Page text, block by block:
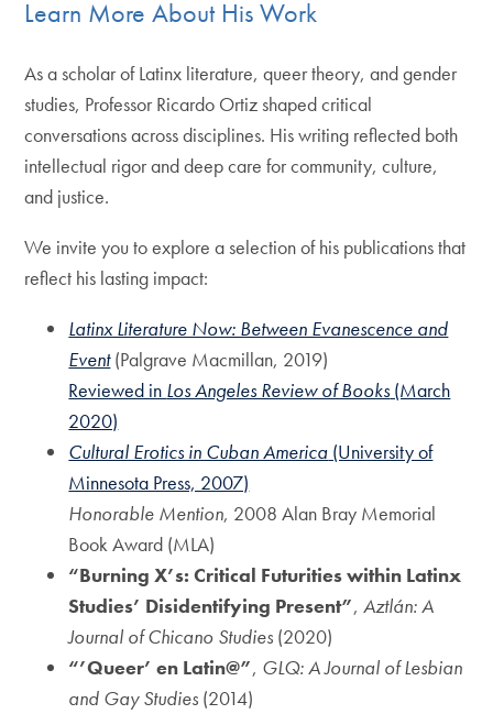
Learn More About His Work
As a scholar of Latinx literature, queer theory, and gender
studies, Professor Ricardo Ortiz shaped critical
conversations across disciplines. His writing reflected both
intellectual rigor and deep care for community, culture,
and justice.
We invite you to explore a selection of his publications that
reflect his lasting impact:
Latinx Literature Now: Between Evanescence and
Event(Palgrave Macmillan, 2019)
Reviewed in Los Angeles Review of Books (March
2020)
Cultural Erotics in Cuban America (University of
Minnesota Press, 2007)
Honorable Mention, 2008 Alan Bray Memorial
Book Award (MLA)
“Burning X’s: Critical Futurities within Latinx
Studies’ Disidentifying Present”,Aztlán: A
Journal of Chicano Studies (2020)
“’Queer’ en Latin@”, GLQ: A Journal of Lesbian
and Gay Studies (2014)